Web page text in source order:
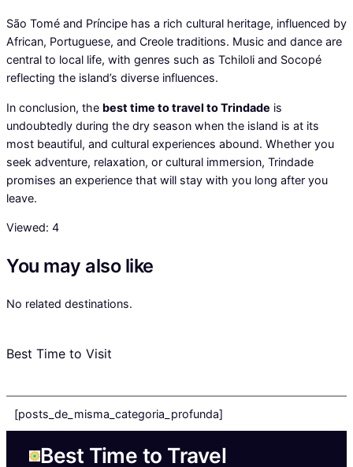
São Tomé and Príncipe has a rich cultural heritage, influenced by
African, Portuguese, and Creole traditions. Music and dance are
central to local life, with genres such as Tchiloli and Socopé
reflecting the island’s diverse influences.
In conclusion, the best time to travel to Trindade is
undoubtedly during the dry season when the island is at its
most beautiful, and cultural experiences abound. Whether you
seek adventure, relaxation, or cultural immersion, Trindade
promises an experience that will stay with you long after you
leave.
Viewed: 4
You may also like
No related destinations.
Best Time to Visit
[posts_de_misma_categoria_profunda]
Best Time to Travel